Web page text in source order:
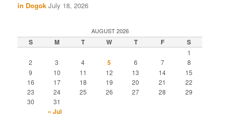
in Dogok July 18, 2026
AUGUST 2026
S M T W T F S
1
2
3 4 5 6 7
8
9
10 11 12 13 14
15
16
17 18 19 20 21
22
23
24 25 26 27 28
29
30
31
« Jul